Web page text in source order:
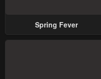
Spring Fever